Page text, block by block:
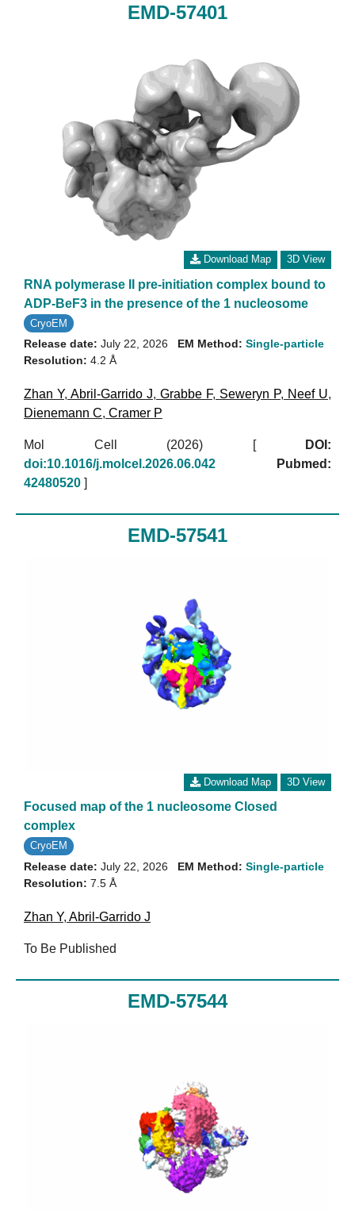
EMD-57401
Download Map 3D View
RNA polymerase II pre-initiation complex bound to
ADP-BeF3 in the presence of the 1 nucleosome
CryoEM
Release date: July 22, 2026
Resolution: 4.2 Å
EM Method: Single-particle
Zhan Y, Abril-Garrido J, Grabbe F, Seweryn P, Neef U,
Dienemann C, Cramer P
Mol Cell (2026) [
DOI:
doi:10.1016/j.molcel.2026.06.042
Pubmed:
42480520 ]
EMD-57541
Download Map 3D View
Focused map of the 1 nucleosome Closed
complex
CryoEM
Release date: July 22, 2026
Resolution: 7.5 Å
EM Method: Single-particle
Zhan Y, Abril-Garrido J
To Be Published
EMD-57544